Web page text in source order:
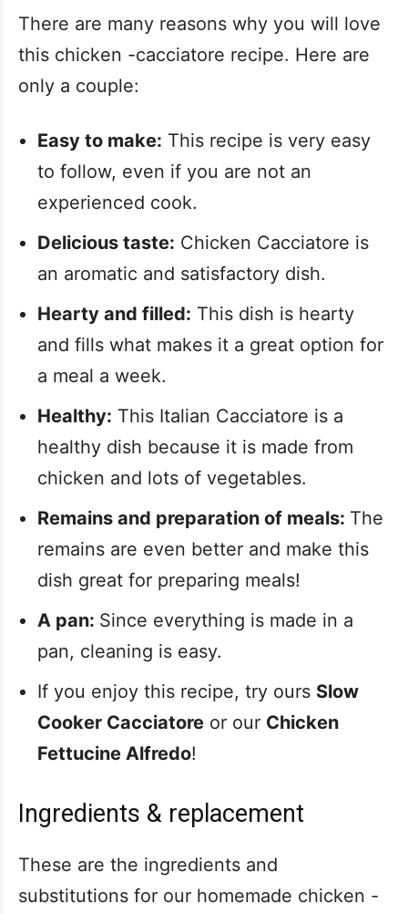
There are many reasons why you will love
this chicken -cacciatore recipe. Here are
only a couple:
Easy to make: This recipe is very easy
to follow, even if you are not an
experienced cook.
Delicious taste: Chicken Cacciatore is
an aromatic and satisfactory dish.
Hearty and filled: This dish is hearty
and fills what makes it a great option for
a meal a week.
Healthy: This Italian Cacciatore is a
healthy dish because it is made from
chicken and lots of vegetables.
Remains and preparation of meals: The
remains are even better and make this
dish great for preparing meals!
A pan: Since everything is made in a
pan, cleaning is easy.
If you enjoy this recipe, try ours Slow
Cooker Cacciatore or our Chicken
Fettucine Alfredo!
Ingredients & replacement
These are the ingredients and
substitutions for our homemade chicken -